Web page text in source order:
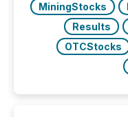
MiningStocks
Results
OTCStocks